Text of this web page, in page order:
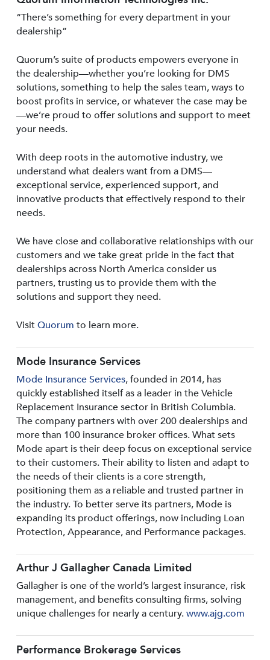
“There’s something for every department in your
dealership”
Quorum’s suite of products empowers everyone in
the dealership—whether you’re looking for DMS
solutions, something to help the sales team, ways to
boost profits in service, or whatever the case may be
—we’re proud to offer solutions and support to meet
your needs.
With deep roots in the automotive industry, we
understand what dealers want from a DMS—
exceptional service, experienced support, and
innovative products that effectively respond to their
needs.
We have close and collaborative relationships with our
customers and we take great pride in the fact that
dealerships across North America consider us
partners, trusting us to provide them with the
solutions and support they need.
VisitQuorum to learn more.
Mode Insurance Services
Mode Insurance Services, founded in 2014, has
quickly established itself as a leader in the Vehicle
Replacement Insurance sector in British Columbia.
The company partners with over 200 dealerships and
more than 100 insurance broker offices. What sets
Mode apart is their deep focus on exceptional service
to their customers. Their ability to listen and adapt to
the needs of their clients is a core strength,
positioning them as a reliable and trusted partner in
the industry. To better serve its partners, Mode is
expanding its product offerings, now including Loan
Protection, Appearance, and Performance packages.
Arthur J Gallagher Canada Limited
Gallagher is one of the world’s largest insurance, risk
management, and benefits consulting firms, solving
unique challenges for nearly a century.www.ajg.com
Performance Brokerage Services